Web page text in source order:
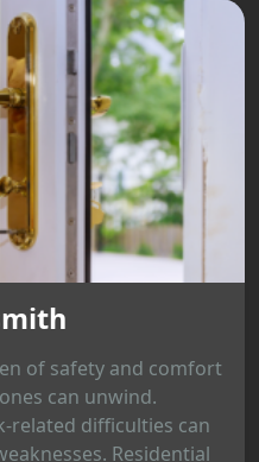
of safety and comfort
can unwind.
related difficulties can
Residential